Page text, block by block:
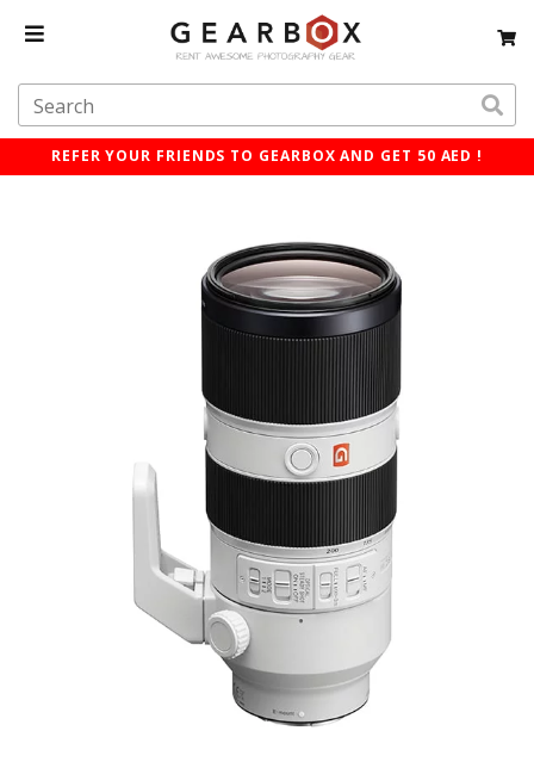
REFER YOUR FRIENDS TO GEARBOX AND GET 50 AED !